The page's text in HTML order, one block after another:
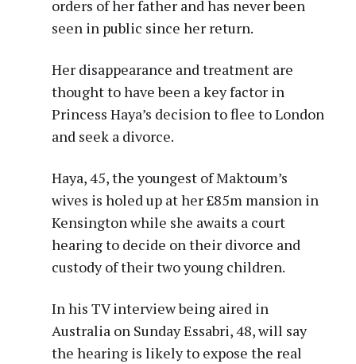
orders of her father and has never been
seen in public since her return.
Her disappearance and treatment are
thought to have been a key factor in
Princess Haya’s decision to flee to London
and seek a divorce.
Haya, 45, the youngest of Maktoum’s
wives is holed up at her £85m mansion in
Kensington while she awaits a court
hearing to decide on their divorce and
custody of their two young children.
In his TV interview being aired in
Australia on Sunday Essabri, 48, will say
the hearing is likely to expose the real